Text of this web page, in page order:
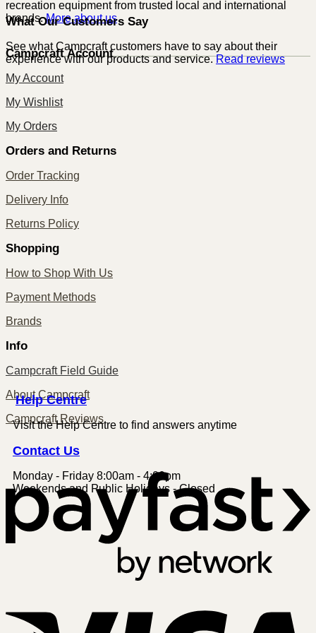
recreation equipment from trusted local and international
brands.More about us
What Our Customers Say
See what Campcraft customers have to say about their
experience with our products and service.Read reviews
Campcraft Account
My Account
My Wishlist
My Orders
Orders and Returns
Order Tracking
Delivery Info
Returns Policy
Shopping
How to Shop With Us
Payment Methods
Brands
Info
Campcraft Field Guide
About Campcraft
Campcraft Reviews
HelpCentre
Visit the Help Centre to find answers anytime
Contact Us
Monday - Friday 8:00am - 4:00pm
Weekends and Public Holidays - Closed